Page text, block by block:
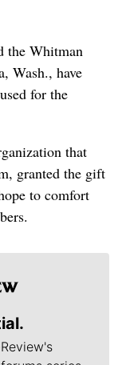
the Whitman
Wash., have
for the
that
granted the gift
to comfort